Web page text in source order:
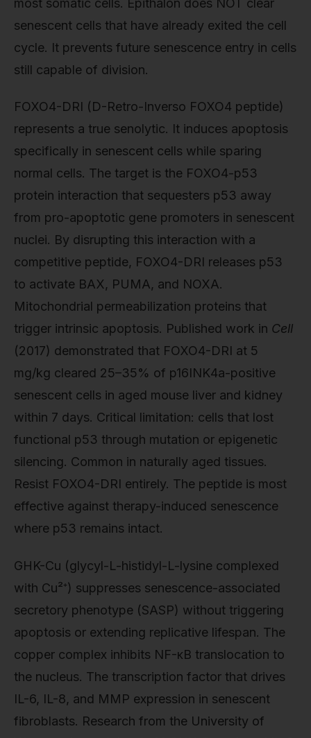
most somatic cells. Epithalon does NOT clear
senescent cells that have already exited the cell
cycle. It prevents future senescence entry in cells
still capable of division.
FOXO4-DRI (D-Retro-Inverso FOXO4 peptide)
represents a true senolytic. It induces apoptosis
specifically in senescent cells while sparing
normal cells. The target is the FOXO4-p53
protein interaction that sequesters p53 away
from pro-apoptotic gene promoters in senescent
nuclei. By disrupting this interaction with a
competitive peptide, FOXO4-DRI releases p53
to activate BAX, PUMA, and NOXA.
Mitochondrial permeabilization proteins that
trigger intrinsic apoptosis. Published work in Cell
(2017) demonstrated that FOXO4-DRI at 5
mg/kg cleared 25–35% of p16INK4a-positive
senescent cells in aged mouse liver and kidney
within 7 days. Critical limitation: cells that lost
functional p53 through mutation or epigenetic
silencing. Common in naturally aged tissues.
Resist FOXO4-DRI entirely. The peptide is most
effective against therapy-induced senescence
where p53 remains intact.
GHK-Cu (glycyl-L-histidyl-L-lysine complexed
with Cu²⁺) suppresses senescence-associated
secretory phenotype (SASP) without triggering
apoptosis or extending replicative lifespan. The
copper complex inhibits NF-κB translocation to
the nucleus. The transcription factor that drives
IL-6, IL-8, and MMP expression in senescent
fibroblasts. Research from the University of